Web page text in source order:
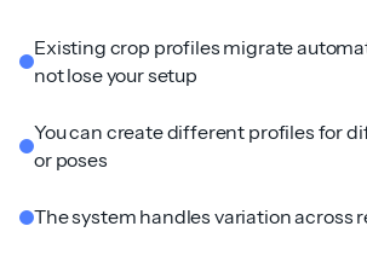
Existing crop profiles migrate
not lose your setup
You can create different profiles for
or poses
The system handles variation across